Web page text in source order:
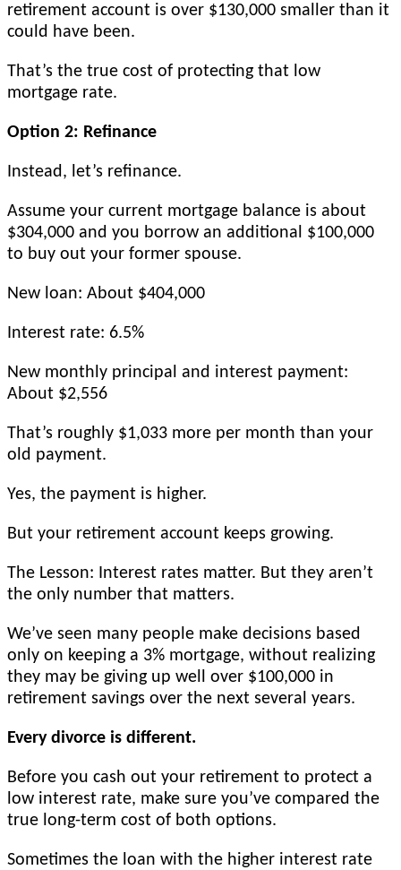
retirement account is over $130,000 smaller than it
could have been.
That’s the true cost of protecting that low
mortgage rate.
Option 2: Refinance
Instead, let’s refinance.
Assume your current mortgage balance is about
$304,000 and you borrow an additional $100,000
to buy out your former spouse.
New loan: About $404,000
Interest rate: 6.5%
New monthly principal and interest payment:
About $2,556
That’s roughly $1,033 more per month than your
old payment.
Yes, the payment is higher.
But your retirement account keeps growing.
The Lesson: Interest rates matter. But they aren’t
the only number that matters.
We’ve seen many people make decisions based
only on keeping a 3% mortgage, without realizing
they may be giving up well over $100,000 in
retirement savings over the next several years.
Every divorce is different.
Before you cash out your retirement to protect a
low interest rate, make sure you’ve compared the
true long-term cost of both options.
Sometimes the loan with the higher interest rate